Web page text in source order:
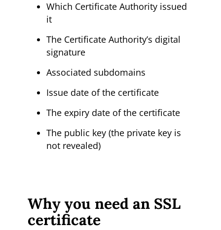
Which Certificate Authority issued
it
The Certificate Authority’s digital
signature
Associated subdomains
Issue date of the certificate
The expiry date of the certificate
The public key (the private key is
not revealed)
Why you need an SSL
certificate